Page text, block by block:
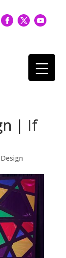
| If